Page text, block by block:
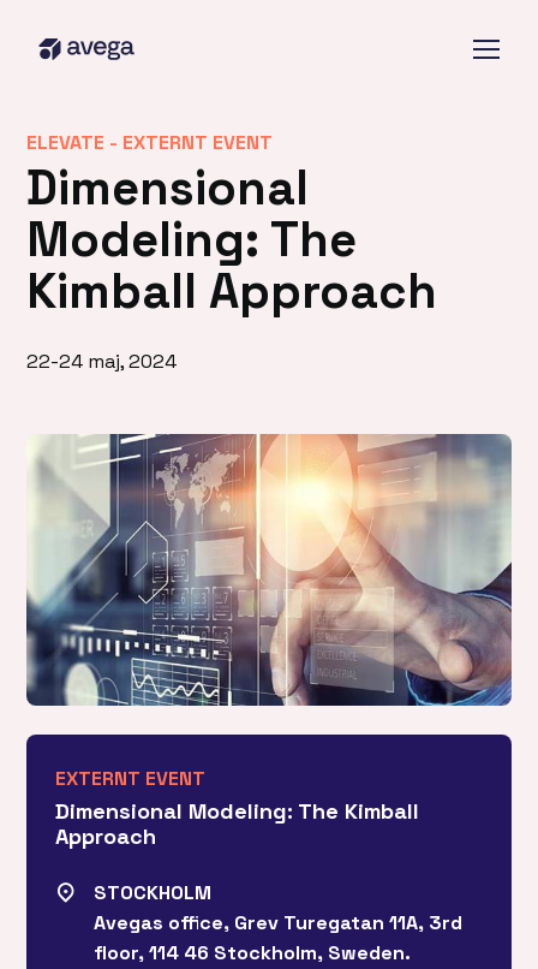
ELEVATE - EXTERNT EVENT
Dimensional
Modeling: The
Kimball Approach
22-24 maj, 2024
EXTERNT EVENT
Dimensional Modeling: The Kimball
Approach
STOCKHOLM
Avegas office, Grev Turegatan 11A, 3rd
floor, 114 46 Stockholm, Sweden.